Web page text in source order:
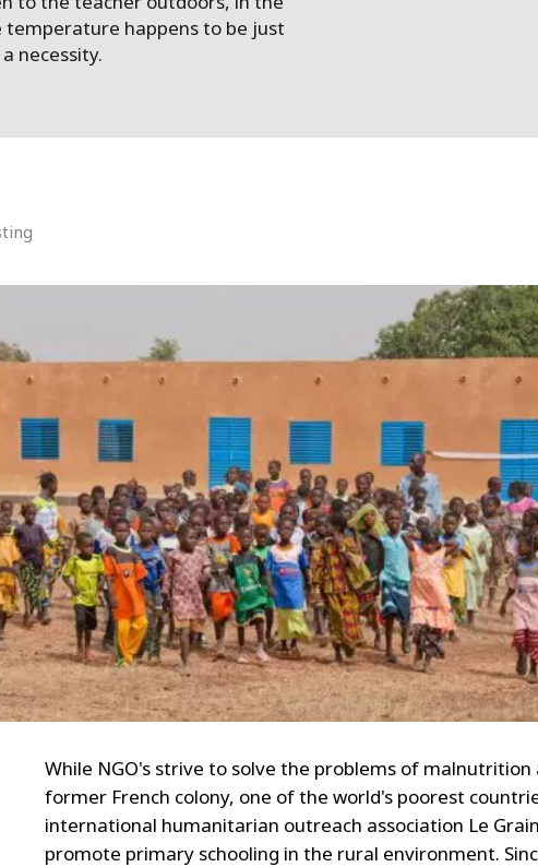
happens to be just
necessity.
While NGO's strive to solve the problems of
former French colony, one of the world's poorest
international humanitarian outreach association Le
promote primary schooling in the rural environment.